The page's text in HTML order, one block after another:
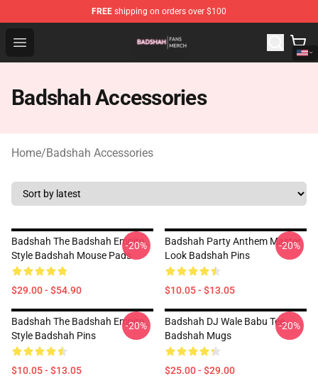
FREE shipping on orders over $100
Open menu
Badshah Shop - Official Badshah Merchandise Store
Badshah Accessories
Home/Badshah Accessories
Badshah The Badshah Empire
Style Badshah Mouse Pads
$29.00 - $54.90
-20%
Badshah Party Anthem Master
Look Badshah Pins
$10.05 - $13.05
-20%
Badshah The Badshah Empire
Style Badshah Pins
$10.05 - $13.05
-20%
Badshah DJ Wale Babu Tee
Badshah Mugs
$25.00 - $29.00
-20%